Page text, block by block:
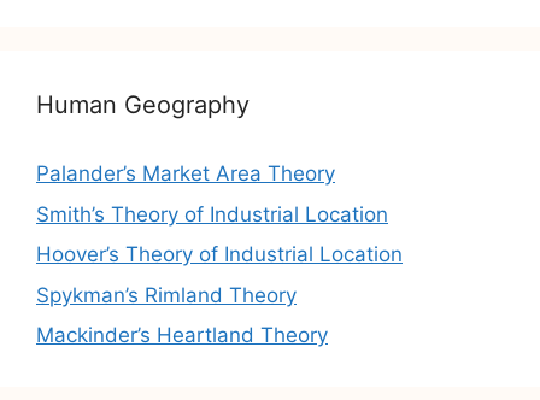
Human Geography
Palander’s Market Area Theory
Smith’s Theory of Industrial Location
Hoover’s Theory of Industrial Location
Spykman’s Rimland Theory
Mackinder’s Heartland Theory